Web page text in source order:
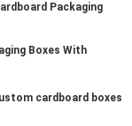
Packaging
Boxes With
cardboard boxes